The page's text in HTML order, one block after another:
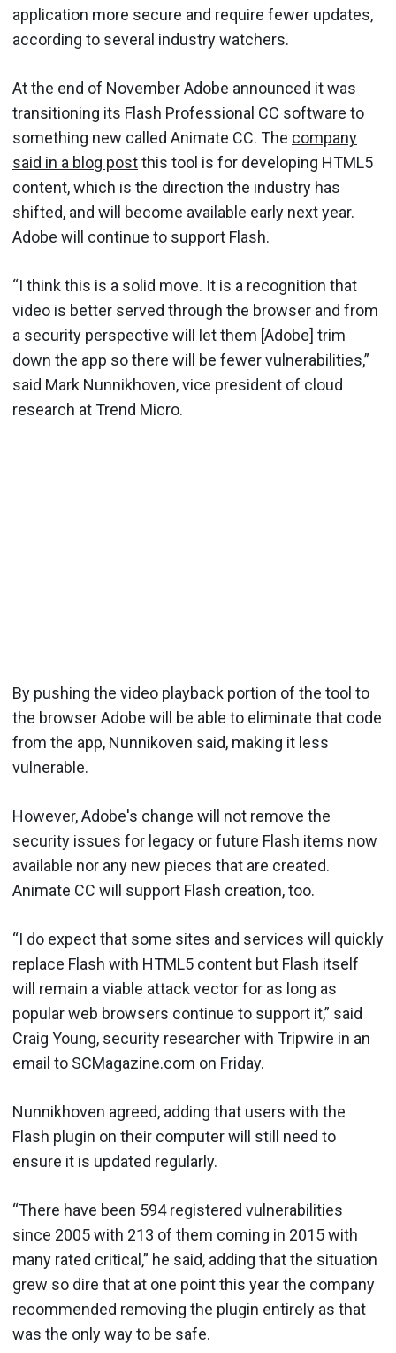
application more secure and require fewer updates,
according to several industry watchers.
At the end of November Adobe announced it was
transitioning its Flash Professional CC software to
something new called Animate CC. The company
said in a blog postthis tool is for developing HTML5
content, which is the direction the industry has
shifted, and will become available early next year.
Adobe will continue to support Flash.
“I think this is a solid move. It is a recognition that
video is better served through the browser and from
a security perspective will let them [Adobe] trim
down the app so there will be fewer vulnerabilities,”
said Mark Nunnikhoven, vice president of cloud
research at Trend Micro.
By pushing the video playback portion of the tool to
the browser Adobe will be able to eliminate that code
from the app, Nunnikoven said, making it less
vulnerable.
However, Adobe's change will not remove the
security issues for legacy or future Flash items now
available nor any new pieces that are created.
Animate CC will support Flash creation, too.
“I do expect that some sites and services will quickly
replace Flash with HTML5 content but Flash itself
will remain a viable attack vector for as long as
popular web browsers continue to support it,” said
Craig Young, security researcher with Tripwire in an
email to SCMagazine.com on Friday.
Nunnikhoven agreed, adding that users with the
Flash plugin on their computer will still need to
ensure it is updated regularly.
“There have been 594 registered vulnerabilities
since 2005 with 213 of them coming in 2015 with
many rated critical,” he said, adding that the situation
grew so dire that at one point this year the company
recommended removing the plugin entirely as that
was the only way to be safe.